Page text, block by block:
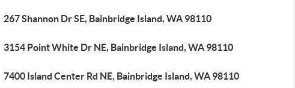
267 Shannon Dr SE, Bainbridge Island, WA 98110
3154 Point White Dr NE, Bainbridge Island, WA 98110
7400 Island Center Rd NE, Bainbridge Island, WA 98110